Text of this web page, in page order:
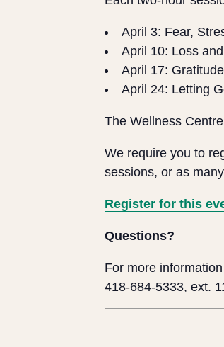
April 3: Fear,
April 10: Loss
April 17: Gratitude
April 24: Letting
The Wellness
We require you to
sessions, or as
Register for this
Questions?
For more
418-684-5333, ext.